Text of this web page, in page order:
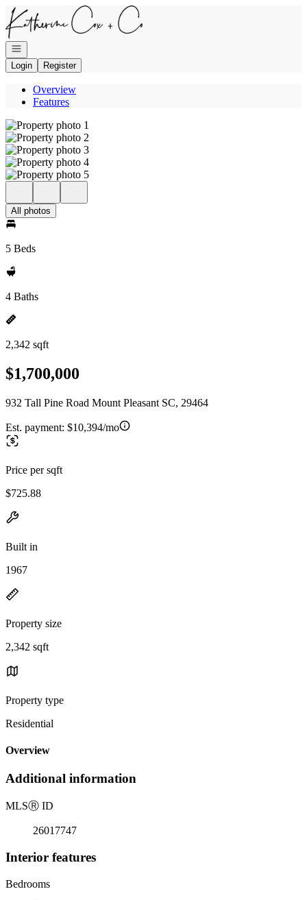
Go to: Homepage
Open navigation
Login
Register
Overview
Features
All photos
5 Beds
4 Baths
2,342 sqft
$1,700,000
932 Tall Pine Road Mount Pleasant SC, 29464
Est. payment: $10,394/mo
Price per sqft
$725.88
Built in
1967
Property size
2,342 sqft
Property type
Residential
Overview
Additional information
MLSⓇ ID
26017747
Interior features
Bedrooms